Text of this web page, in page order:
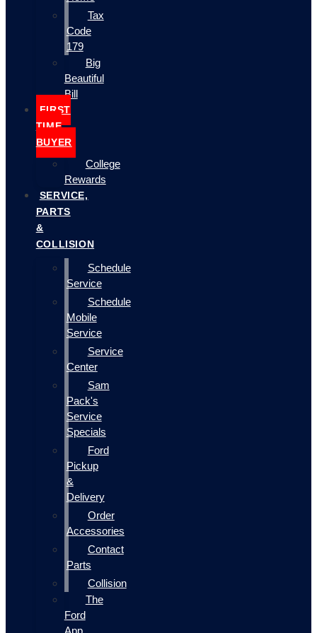
Tax
Code
179
Big
Beautiful
Bill
FIRST
TIME
BUYER
College
Rewards
SERVICE,
PARTS
&
COLLISION
Schedule
Service
Schedule
Mobile
Service
Service
Center
Sam
Pack's
Service
Specials
Ford
Pickup
&
Delivery
Order
Accessories
Contact
Parts
Collision
The
Ford
App